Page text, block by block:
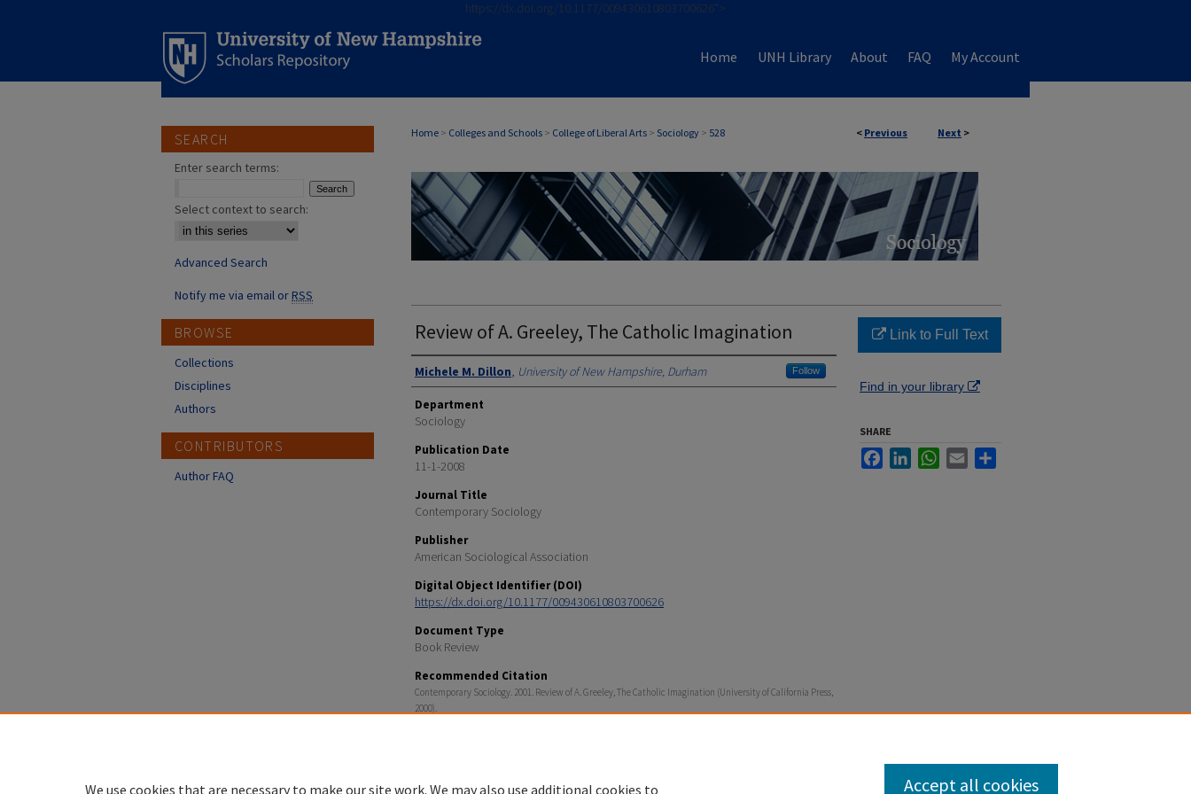
https://dx.doi.org/10.1177/009430610803700626">
Home UNH Library About FAQ My Account
< Previous Next >
Home > Colleges and Schools > College of Liberal Arts > Sociology > 528
Review of A. Greeley, The Catholic Imagination
Authors
Michele M. Dillon, University of New Hampshire, Durham Follow
Department
Sociology
Publication Date
11-1-2008
Journal Title
Contemporary Sociology
Publisher
American Sociological Association
Digital Object Identifier (DOI)
https://dx.doi.org/10.1177/009430610803700626
Document Type
Book Review
Recommended Citation
Contemporary Sociology. 2001. Review of A. Greeley, The Catholic Imagination (University of California Press,
2000).
Link to Full Text
Find in your library
SHARE
FacebookLinkedInWhatsApp
Email
SEARCH
Enter search terms:
Select context to search:
Advanced Search
Notify me via email orRSS
BROWSE
Collections
Disciplines
Authors
CONTRIBUTORS
Author FAQ
We use cookies that are necessary to make our site work. We may also use additional cookies to Accept all cookies